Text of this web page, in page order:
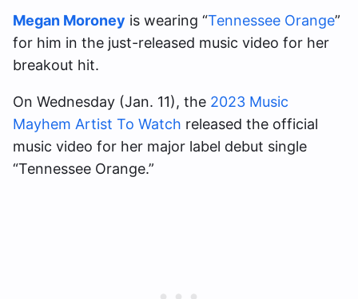
Megan Moroney is wearing “Tennessee Orange”
for him in the just-released music video for her
breakout hit.
On Wednesday (Jan. 11), the 2023 Music
Mayhem Artist To Watch released the official
music video for her major label debut single
“Tennessee Orange.”